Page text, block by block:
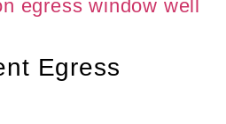
egress window well
Egress